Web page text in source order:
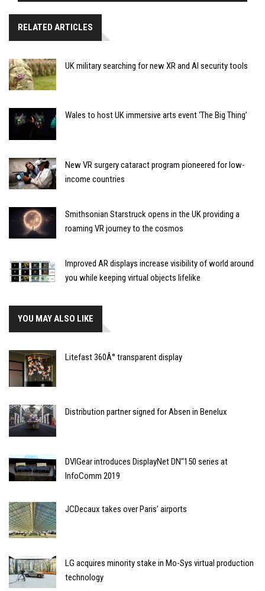
RELATED ARTICLES
UK military searching for new XR and AI security tools
Wales to host UK immersive arts event ‘The Big Thing’
New VR surgery cataract program pioneered for low-
income countries
Smithsonian Starstruck opens in the UK providing a
roaming VR journey to the cosmos
Improved AR displays increase visibility of world around
you while keeping virtual objects lifelike
YOU MAY ALSO LIKE
Litefast 360Â° transparent display
Distribution partner signed for Absen in Benelux
DVIGear introduces DisplayNet DN’‘150 series at
InfoComm 2019
JCDecaux takes over Paris’ airports
LG acquires minority stake in Mo-Sys virtual production
technology